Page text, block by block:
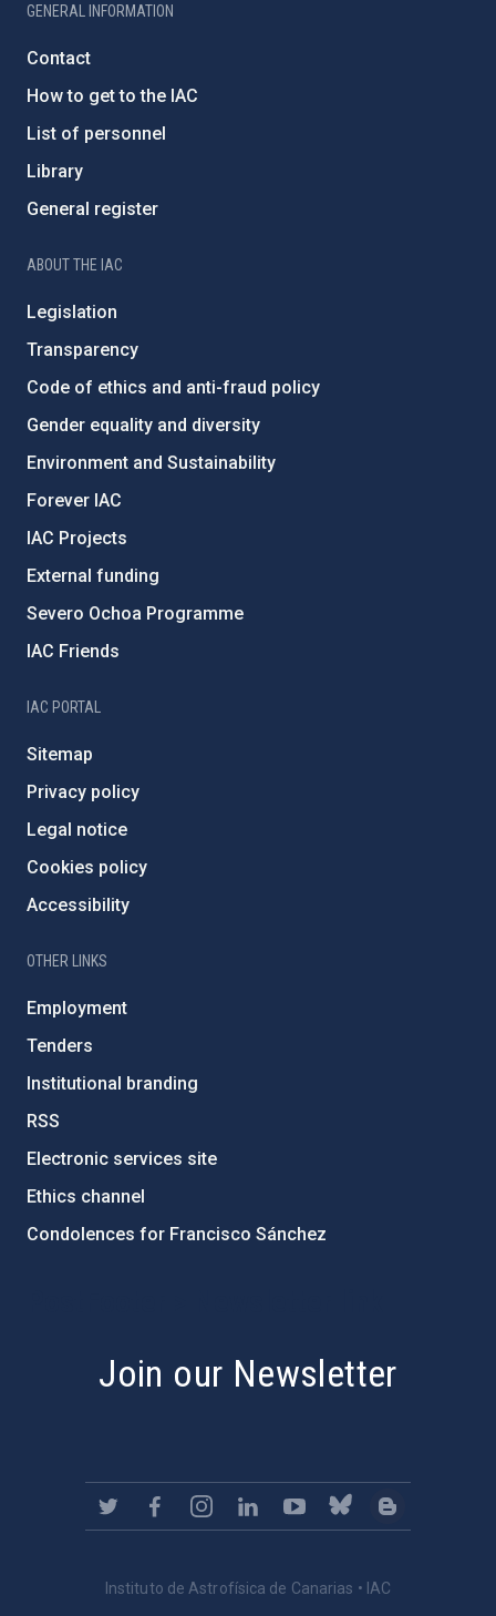
GENERAL INFORMATION
Contact
How to get to the IAC
List of personnel
Library
General register
ABOUT THE IAC
Legislation
Transparency
Code of ethics and anti-fraud policy
Gender equality and diversity
Environment and Sustainability
Forever IAC
IAC Projects
External funding
Severo Ochoa Programme
IAC Friends
IAC PORTAL
Sitemap
Privacy policy
Legal notice
Cookies policy
Accessibility
OTHER LINKS
Employment
Tenders
Institutional branding
RSS
Electronic services site
Ethics channel
Condolences for Francisco Sánchez
Join our Newsletter
Instituto de Astrofísica de Canarias • IAC